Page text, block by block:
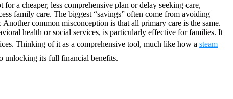
a cheaper, less comprehensive plan or delay seeking care,
family care. The biggest “savings” often come from avoiding
common misconception is that all primary care is the same.
health or social services, is particularly effective for families. It
Thinking of it as a comprehensive tool, much like how a steam
unlocking its full financial benefits.